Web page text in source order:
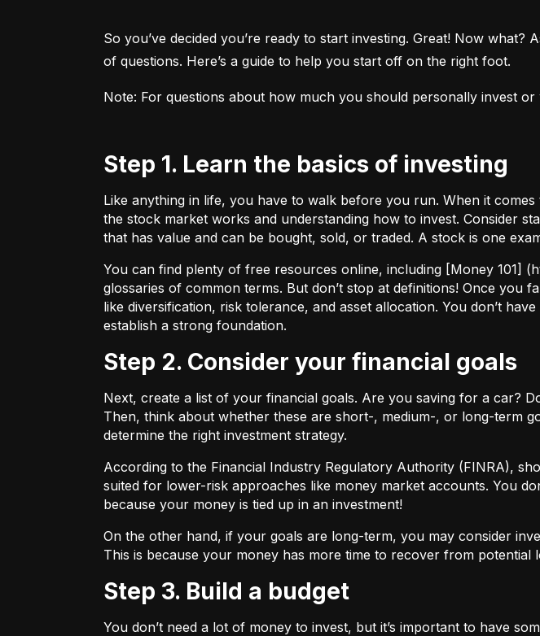
So you’ve decided you’re ready to start investing. Great! Now
of questions. Here’s a guide to help you start off on the right foot.
Note: For questions about how much you should personally invest
Step 1. Learn the basics of investing
Like anything in life, you have to walk before you run. When it
the stock market works and understanding how to invest. Consider
that has value and can be bought, sold, or traded. A stock is one
You can find plenty of free resources online, including [Money 101] (
glossaries of common terms. But don’t stop at definitions! Once you
like diversification, risk tolerance, and asset allocation. You don’t
establish a strong foundation.
Step 2. Consider your financial goals
Next, create a list of your financial goals. Are you saving for a car?
Then, think about whether these are short-, medium-, or long-term
determine the right investment strategy.
According to the Financial Industry Regulatory Authority (FINRA),
suited for lower-risk approaches like money market accounts. You
because your money is tied up in an investment!
On the other hand, if your goals are long-term, you may consider
This is because your money has more time to recover from
Step 3. Build a budget
You don’t need a lot of money to invest, but it’s important to have